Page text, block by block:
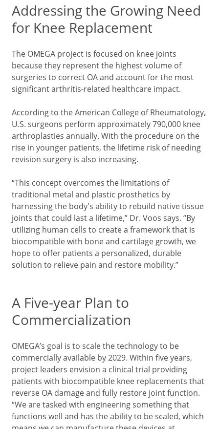
Addressing the Growing Need
for Knee Replacement
The OMEGA project is focused on knee joints
because they represent the highest volume of
surgeries to correct OA and account for the most
significant arthritis-related healthcare impact.
According to the American College of Rheumatology,
U.S. surgeons perform approximately 790,000 knee
arthroplasties annually. With the procedure on the
rise in younger patients, the lifetime risk of needing
revision surgery is also increasing.
“This concept overcomes the limitations of
traditional metal and plastic prosthetics by
harnessing the body's ability to rebuild native tissue
joints that could last a lifetime,” Dr. Voos says. “By
utilizing human cells to create a framework that is
biocompatible with bone and cartilage growth, we
hope to offer patients a personalized, durable
solution to relieve pain and restore mobility.”
A Five-year Plan to
Commercialization
OMEGA’s goal is to scale the technology to be
commercially available by 2029. Within five years,
project leaders envision a clinical trial providing
patients with biocompatible knee replacements that
reverse OA damage and fully restore joint function.
“We are tasked with engineering something that
functions well and has the ability to be scaled, which